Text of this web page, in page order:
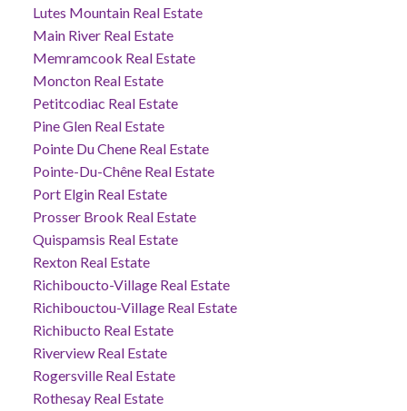
Lutes Mountain Real Estate
Main River Real Estate
Memramcook Real Estate
Moncton Real Estate
Petitcodiac Real Estate
Pine Glen Real Estate
Pointe Du Chene Real Estate
Pointe-Du-Chêne Real Estate
Port Elgin Real Estate
Prosser Brook Real Estate
Quispamsis Real Estate
Rexton Real Estate
Richiboucto-Village Real Estate
Richibouctou-Village Real Estate
Richibucto Real Estate
Riverview Real Estate
Rogersville Real Estate
Rothesay Real Estate